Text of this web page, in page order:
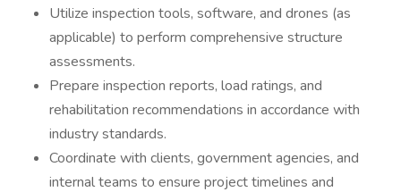
Utilize inspection tools, software, and drones (as
applicable) to perform comprehensive structure
assessments.
Prepare inspection reports, load ratings, and
rehabilitation recommendations in accordance with
industry standards.
Coordinate with clients, government agencies, and
internal teams to ensure project timelines and